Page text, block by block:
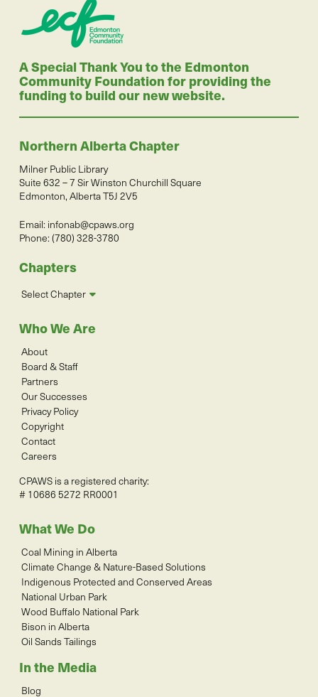
A Special Thank You to the Edmonton
Community Foundation for providing the
funding to build our new website.
Northern Alberta Chapter
Milner Public Library
Suite 632 – 7 Sir Winston Churchill Square
Edmonton, Alberta T5J 2V5
Email: infonab@cpaws.org
Phone: (780) 328-3780
Chapters
Select Chapter
Who We Are
About
Board & Staff
Partners
Our Successes
Privacy Policy
Copyright
Contact
Careers
CPAWS is a registered charity:
# 10686 5272 RR0001
What We Do
Coal Mining in Alberta
Climate Change & Nature-Based Solutions
Indigenous Protected and Conserved Areas
National Urban Park
Wood Buffalo National Park
Bison in Alberta
Oil Sands Tailings
In the Media
Blog